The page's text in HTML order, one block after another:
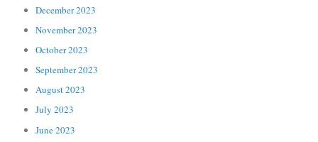
December 2023
November 2023
October 2023
September 2023
August 2023
July 2023
June 2023